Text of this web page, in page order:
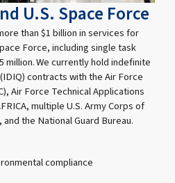
U.S. Space Force
than $1 billion in services for
Force, including single task
million. We currently hold indefinite
contracts with the Air Force
Air Force Technical Applications
multiple U.S. Army Corps of
the National Guard Bureau.
compliance